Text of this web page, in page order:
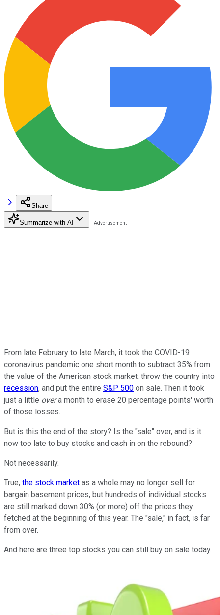
Share
Summarize with AI
From late February to late March, it took the COVID-19
coronavirus pandemic one short month to subtract 35% from
the value of the American stock market, throw the country into
recession, and put the entire S&P 500 on sale. Then it took
just a little overa month to erase 20 percentage points' worth
of those losses.
But is this the end of the story? Is the "sale" over, and is it
now too late to buy stocks and cash in on the rebound?
Not necessarily.
True, the stock market as a whole may no longer sell for
bargain basement prices, but hundreds of individual stocks
are still marked down 30% (or more) off the prices they
fetched at the beginning of this year. The "sale," in fact, is far
from over.
And here are three top stocks you can still buy on sale today.